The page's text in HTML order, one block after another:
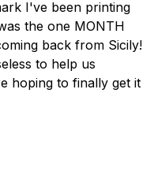
I've been printing
the one MONTH
back from Sicily!
to help us
hoping to finally get it